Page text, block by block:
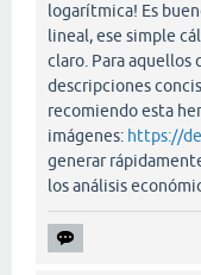
logarítmica! Es
lineal, ese simple
claro. Para aquellos
descripciones
recomiendo esta
imágenes: https://
generar
los análisis